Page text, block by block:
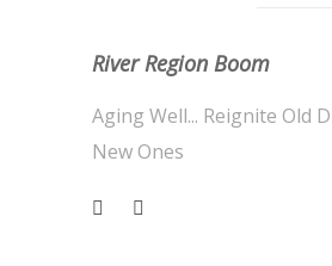
River Region Boom
Aging Well... Reignite Old
New Ones